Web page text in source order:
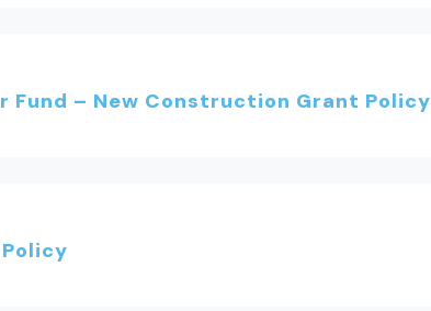
– New Construction Grant Policy